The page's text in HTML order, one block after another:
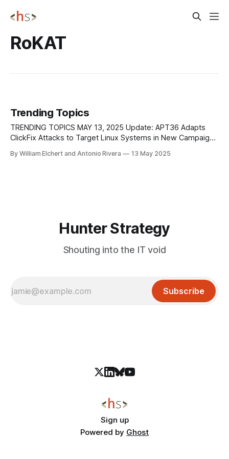
RoKAT
Trending Topics
TRENDING TOPICS MAY 13, 2025 Update: APT36 Adapts
ClickFix Attacks to Target Linux Systems in New Campaign
covered in trending topics, has now been observed in a
By William Elchert and Antonio Rivera 13 May 2025
Hunter Strategy
Shouting into the IT void
Subscribe
Sign up
Powered by Ghost